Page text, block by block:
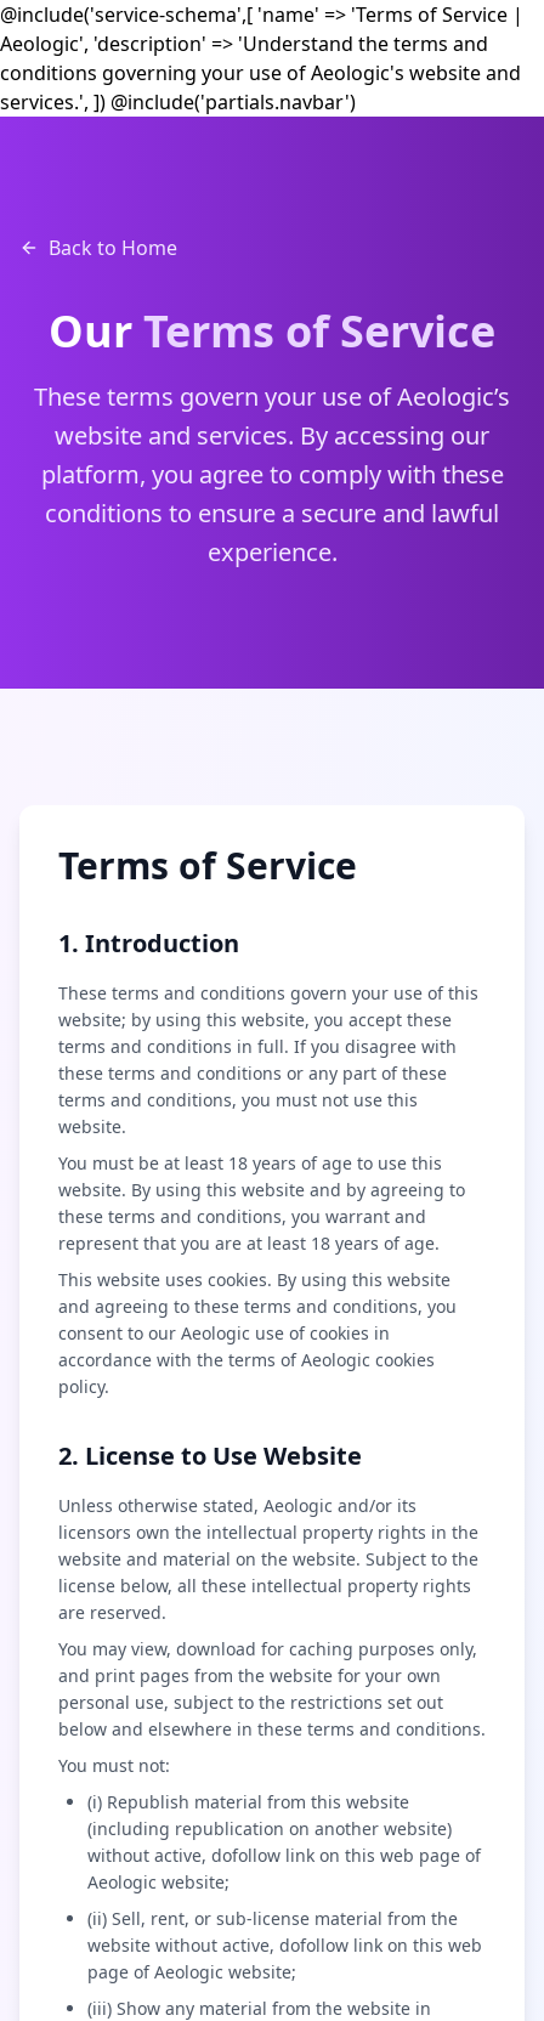
@include('service-schema',[ 'name' => 'Terms of Service |
Aeologic', 'description' => 'Understand the terms and
conditions governing your use of Aeologic's website and
services.', ]) @include('partials.navbar')
Back to Home
OurTerms of Service
These terms govern your use of Aeologic’s
website and services. By accessing our
platform, you agree to comply with these
conditions to ensure a secure and lawful
experience.
Terms of Service
1. Introduction
These terms and conditions govern your use of this
website; by using this website, you accept these
terms and conditions in full. If you disagree with
these terms and conditions or any part of these
terms and conditions, you must not use this
website.
You must be at least 18 years of age to use this
website. By using this website and by agreeing to
these terms and conditions, you warrant and
represent that you are at least 18 years of age.
This website uses cookies. By using this website
and agreeing to these terms and conditions, you
consent to our Aeologic use of cookies in
accordance with the terms of Aeologic cookies
policy.
2. License to Use Website
Unless otherwise stated, Aeologic and/or its
licensors own the intellectual property rights in the
website and material on the website. Subject to the
license below, all these intellectual property rights
are reserved.
You may view, download for caching purposes only,
and print pages from the website for your own
personal use, subject to the restrictions set out
below and elsewhere in these terms and conditions.
You must not:
(i) Republish material from this website
(including republication on another website)
without active, dofollow link on this web page of
Aeologic website;
(ii) Sell, rent, or sub-license material from the
website without active, dofollow link on this web
page of Aeologic website;
(iii) Show any material from the website in